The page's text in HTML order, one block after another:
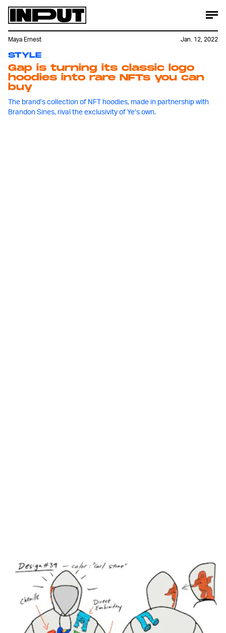
STYLE
Gap is turning its classic logo
hoodies into rare NFTs you can
buy
The brand’s collection of NFT hoodies, made in partnership with
Brandon Sines, rival the exclusivity of Ye’s own.
Maya Ernest Jan. 12, 2022